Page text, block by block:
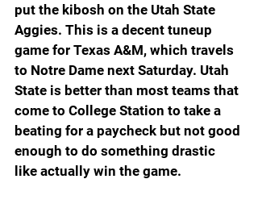
put the kibosh on the Utah State
Aggies. This is a decent tuneup
game for Texas A&M, which travels
to Notre Dame next Saturday. Utah
State is better than most teams that
come to College Station to take a
beating for a paycheck but not good
enough to do something drastic
like actually win the game.